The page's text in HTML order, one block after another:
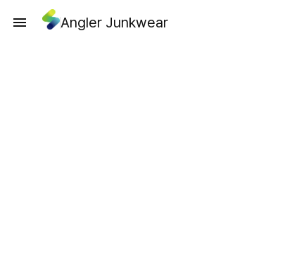
Angler Junkwear